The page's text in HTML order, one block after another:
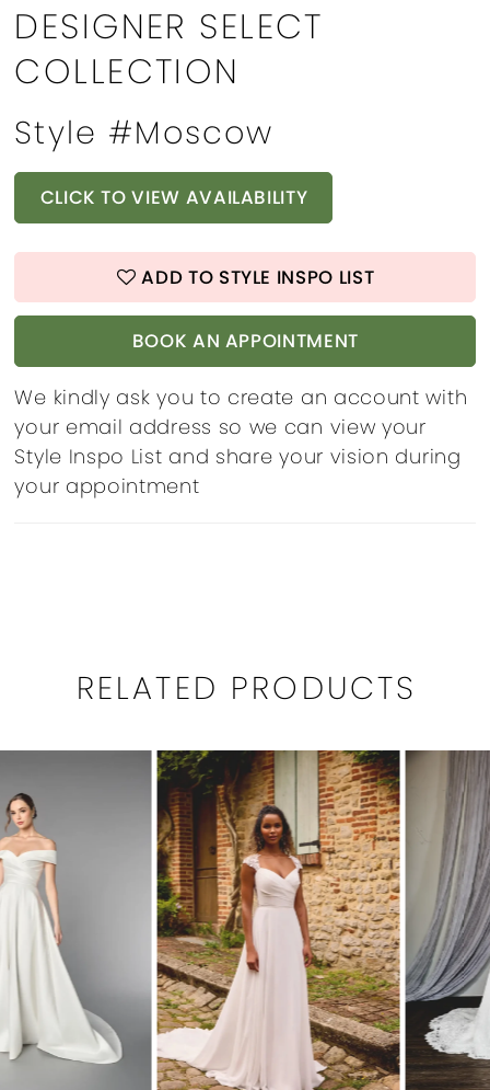
DESIGNER SELECT
COLLECTION
Style #Moscow
CLICK TO VIEW AVAILABILITY
ADD TO STYLE INSPO LIST
BOOK AN APPOINTMENT
We kindly ask you to create an account with
your email address so we can view your
Style Inspo List and share your vision during
your appointment
RELATED PRODUCTS
Products
Carousel
to
end
2